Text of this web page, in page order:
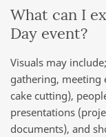
What can I
Day event?
Visuals may
gathering, meeting
cake cutting),
presentations
documents), and